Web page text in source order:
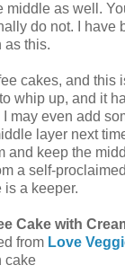
middle as well.
do not. I have
as this.
cakes, and this
whip up, and it
may even add
layer next
and keep the
a self-
a keeper.
Cake with
from Love
cake